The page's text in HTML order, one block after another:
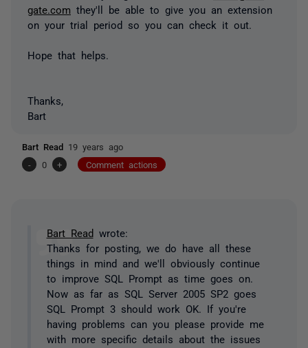
gate.com they'll be able to give you an extension
on your trial period so you can check it out.
Hope that helps.
Thanks,
Bart
Bart Read 19 years ago
-
0 + Comment actions
Bart Read wrote:
Thanks for posting, we do have all these
things in mind and we'll obviously continue
to improve SQL Prompt as time goes on.
Now as far as SQL Server 2005 SP2 goes
SQL Prompt 3 should work OK. If you're
having problems can you please provide me
with more specific details about the issues